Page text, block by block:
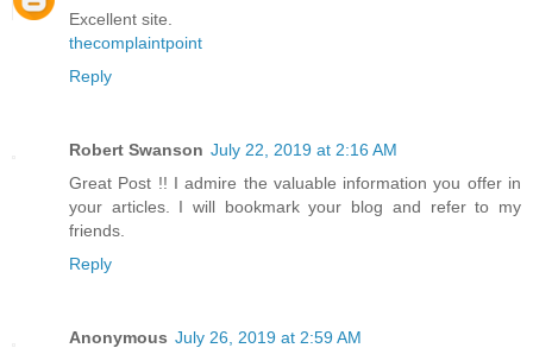
Excellent site.
thecomplaintpoint
Reply
Robert Swanson July 22, 2019 at 2:16 AM
Great Post !! I admire the valuable information you offer in
your articles. I will bookmark your blog and refer to my
friends.
Reply
Anonymous July 26, 2019 at 2:59 AM